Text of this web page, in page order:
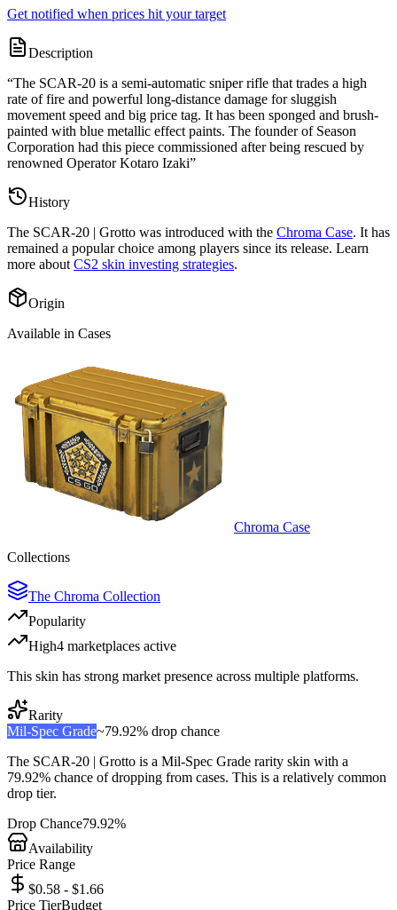
Get notified when prices hit your target
Description
“The SCAR-20 is a semi-automatic sniper rifle that trades a high
rate of fire and powerful long-distance damage for sluggish
movement speed and big price tag. It has been sponged and brush-
painted with blue metallic effect paints. The founder of Season
Corporation had this piece commissioned after being rescued by
renowned Operator Kotaro Izaki”
History
The SCAR-20 | Grotto was introduced with the Chroma Case. It has
remained a popular choice among players since its release. Learn
more about CS2 skin investing strategies.
Origin
Available in Cases
Chroma Case
Collections
The Chroma Collection
Popularity
High4 marketplaces active
This skin has strong market presence across multiple platforms.
Rarity
Mil-Spec Grade~79.92% drop chance
The SCAR-20 | Grotto is a Mil-Spec Grade rarity skin with a
79.92% chance of dropping from cases. This is a relatively common
drop tier.
Drop Chance79.92%
Availability
Price Range
$0.58 - $1.66
Price TierBudget